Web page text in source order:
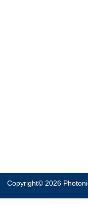
Copyright© 2026